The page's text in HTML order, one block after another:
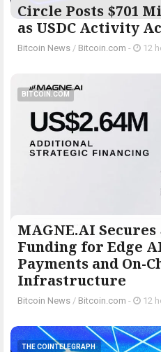
Circle Posts $701
as USDC Activity
Bitcoin News / Bitcoin.com - 12
BITCOIN.COM
MAGNE.AI
Funding for Edge
Payments and On-
Infrastructure
Bitcoin News / Bitcoin.com - 12
THE COINTELEGRAPH ​